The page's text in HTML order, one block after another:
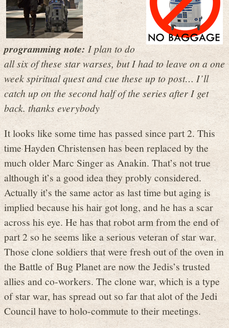
programming note: I plan to do
all six of these star warses, but I had to leave on a one
week spiritual quest and cue these up to post… I’ll
catch up on the second half of the series after I get
back. thanks everybody
It looks like some time has passed since part 2. This
time Hayden Christensen has been replaced by the
much older Marc Singer as Anakin. That’s not true
although it’s a good idea they probly considered.
Actually it’s the same actor as last time but aging is
implied because his hair got long, and he has a scar
across his eye. He has that robot arm from the end of
part 2 so he seems like a serious veteran of star war.
Those clone soldiers that were fresh out of the oven in
the Battle of Bug Planet are now the Jedis’s trusted
allies and co-workers. The clone war, which is a type
of star war, has spread out so far that alot of the Jedi
Council have to holo-commute to their meetings.